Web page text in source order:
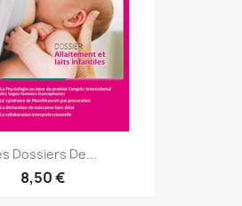
Dossiers De...
8,50 €